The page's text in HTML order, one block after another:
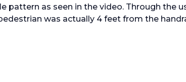
pattern as seen in the video. Through the
was actually 4 feet from the